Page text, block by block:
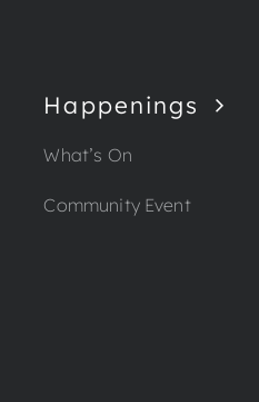
Happenings
What’s On
Community Event